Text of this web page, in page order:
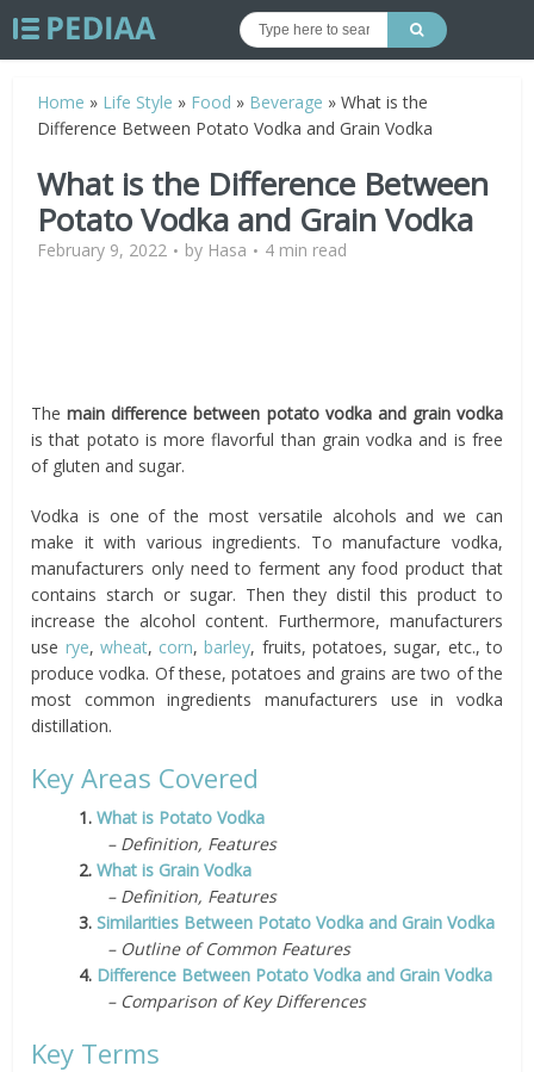
Home » Life Style » Food » Beverage »What is the
Difference Between Potato Vodka and Grain Vodka
What is the Difference Between
Potato Vodka and Grain Vodka
February 9, 2022 by Hasa 4 min read
Themain difference between potato vodka and grain vodka
is that potato is more flavorful than grain vodka and is free
of gluten and sugar.
Vodka is one of the most versatile alcohols and we can
make it with various ingredients. To manufacture vodka,
manufacturers only need to ferment any food product that
contains starch or sugar. Then they distil this product to
increase the alcohol content. Furthermore, manufacturers
use rye, wheat, corn,barley, fruits, potatoes, sugar, etc., to
produce vodka. Of these, potatoes and grains are two of the
most common ingredients manufacturers use in vodka
distillation.
Key Areas Covered
1.What is Potato Vodka
– Definition, Features
2.What is Grain Vodka
– Definition, Features
3.Similarities Between Potato Vodka and Grain Vodka
– Outline of Common Features
4. Difference Between Potato Vodka and Grain Vodka
– Comparison of Key Differences
Key Terms